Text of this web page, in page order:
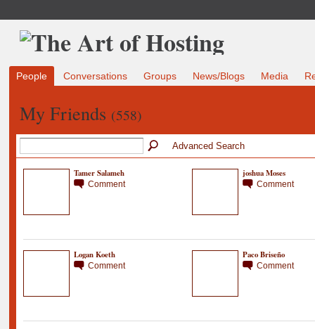
People Conversations Groups News/Blogs Media
My Friends (558)
Advanced Search
Tamer Salameh
Comment
joshua Moses
Comment
Logan Koeth
Comment
Paco Briseño
Comment